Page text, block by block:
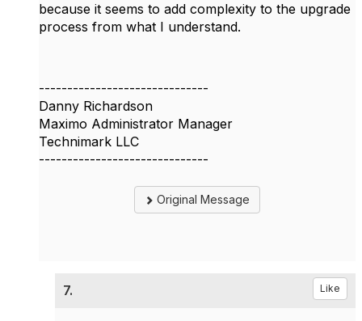
because it seems to add complexity to the upgrade
process from what I understand.
------------------------------
Danny Richardson
Maximo Administrator Manager
Technimark LLC
------------------------------
Original Message
7. Like